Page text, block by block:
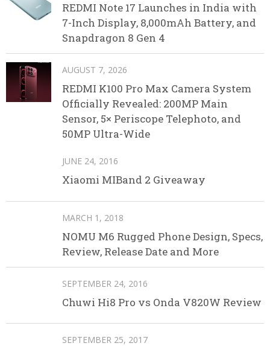
REDMI Note 17 Launches in India with
7-Inch Display, 8,000mAh Battery, and
Snapdragon 8 Gen 4
AUGUST 7, 2026
REDMI K100 Pro Max Camera System
Officially Revealed: 200MP Main
Sensor, 5× Periscope Telephoto, and
50MP Ultra-Wide
JUNE 24, 2016
Xiaomi MIBand 2 Giveaway
MARCH 1, 2018
NOMU M6 Rugged Phone Design, Specs,
Review, Release Date and More
SEPTEMBER 24, 2016
Chuwi Hi8 Pro vs Onda V820W Review
SEPTEMBER 25, 2017